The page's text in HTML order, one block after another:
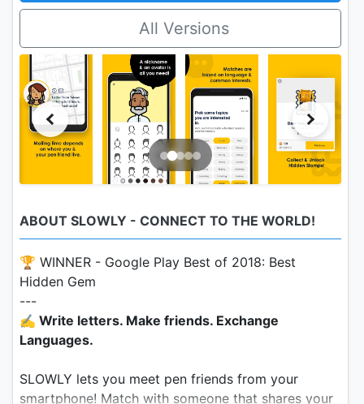
All Versions
ABOUT SLOWLY - CONNECT TO THE WORLD!
🏆 WINNER - Google Play Best of 2018: Best
Hidden Gem
---
✍️ Write letters. Make friends. Exchange
Languages.
SLOWLY lets you meet pen friends from your
smartphone! Match with someone that shares your